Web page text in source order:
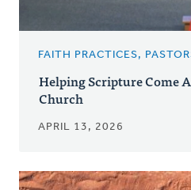
FAITH PRACTICES,
Helping Scripture Come
Church
APRIL 13, 2026